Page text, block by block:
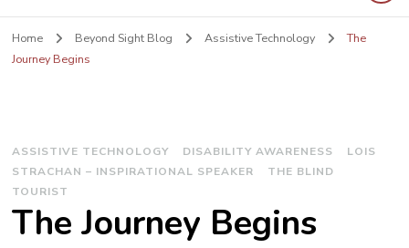
Home Beyond Sight Blog Assistive Technology
The
Journey Begins
ASSISTIVE TECHNOLOGY DISABILITY AWARENESS
LOIS
STRACHAN – INSPIRATIONAL SPEAKER
THE BLIND
TOURIST
The Journey Begins